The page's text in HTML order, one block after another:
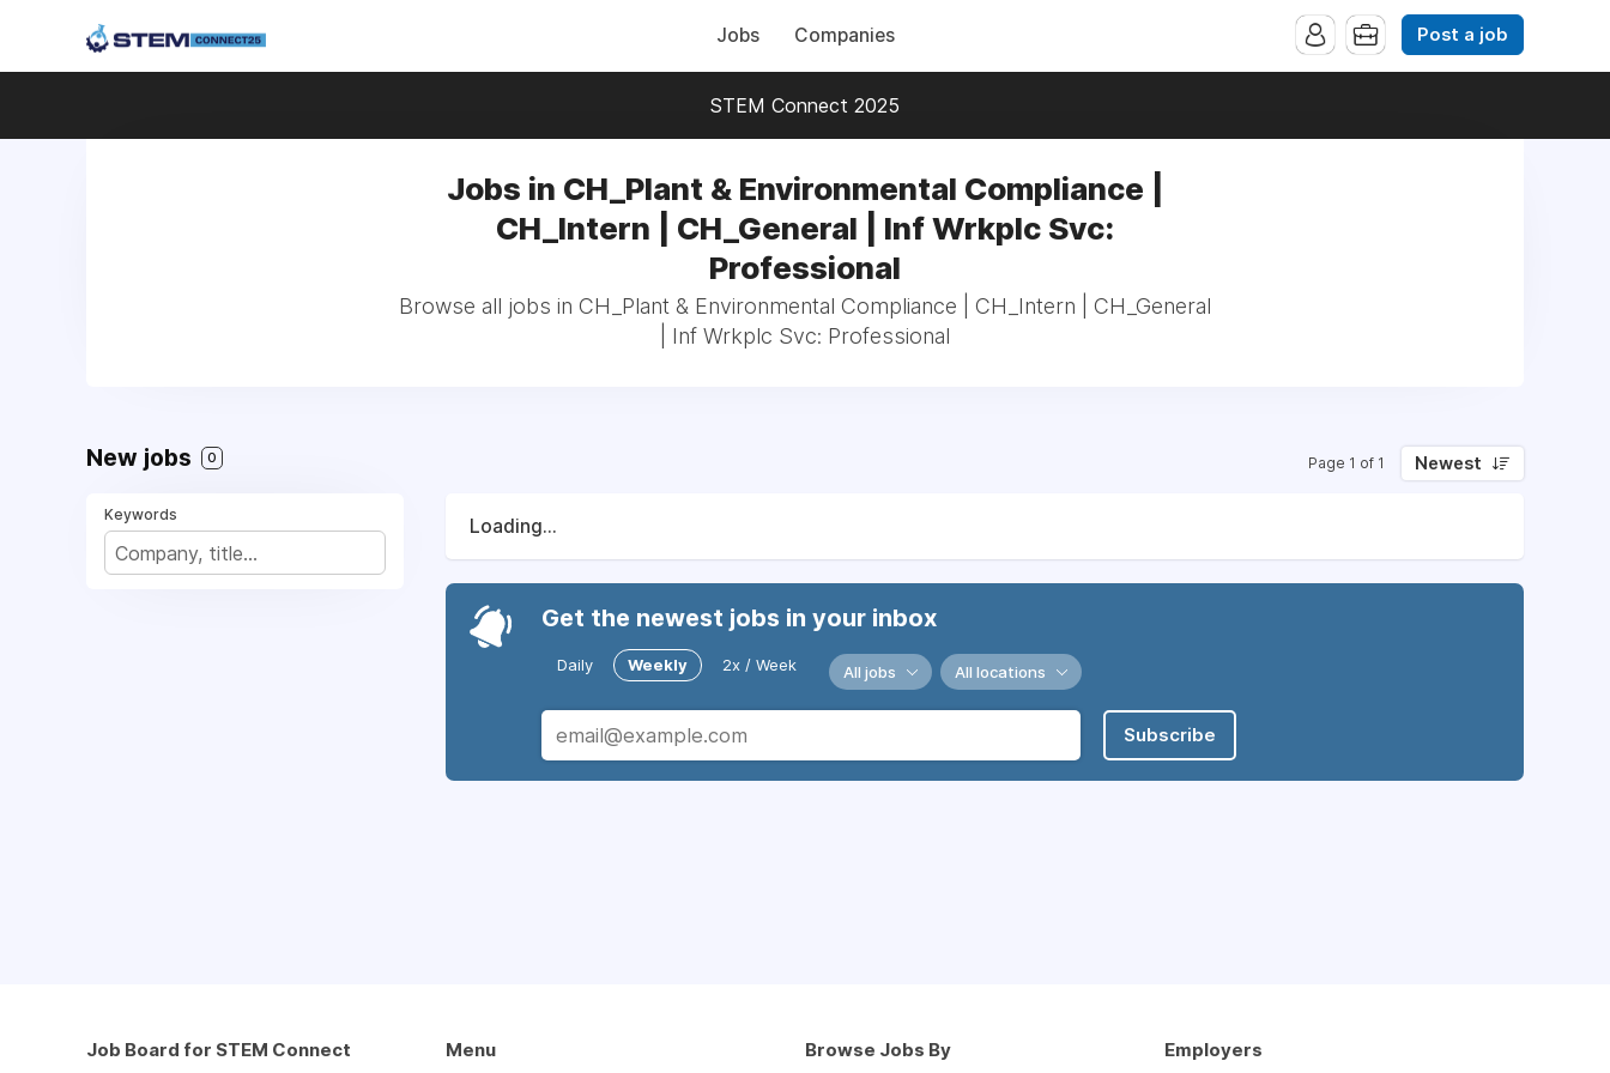
Jobs Companies Post a job
STEM Connect 2025
Jobs in CH_Plant & Environmental Compliance |
CH_Intern | CH_General | Inf Wrkplc Svc:
Professional
Browse all jobs in CH_Plant & Environmental Compliance | CH_Intern | CH_General
| Inf Wrkplc Svc: Professional
New jobs 0 Page 1 of 1 Newest
Keywords
Loading...
Get the newest jobs in your inbox
Daily Weekly 2x / Week All jobs All locations
Subscribe
Job Board for STEM Connect Menu Browse Jobs By Employers